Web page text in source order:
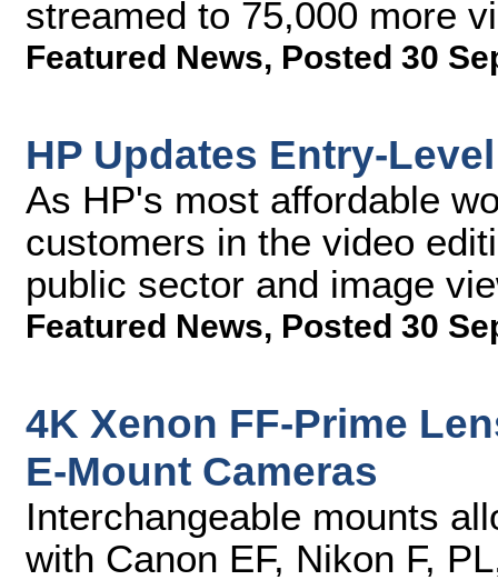
streamed to 75,000 more
Featured News, Posted 30
HP Updates Entry-
As HP's most affordable
customers in the video
public sector and image
Featured News, Posted 30
4K Xenon FF-Prime
E-Mount Cameras
Interchangeable mounts
with Canon EF, Nikon F,